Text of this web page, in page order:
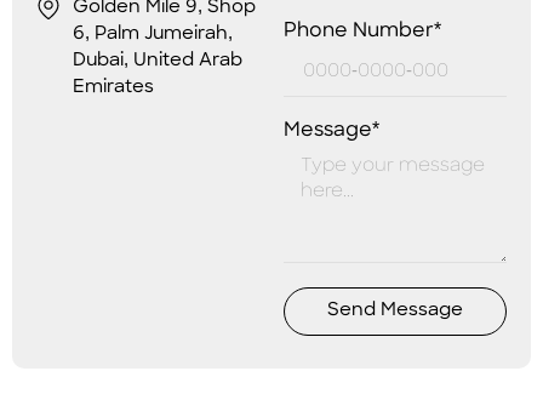
Golden Mile 9, Shop
6, Palm Jumeirah,
Dubai, United Arab
Emirates
Phone Number*
Message*
Send Message